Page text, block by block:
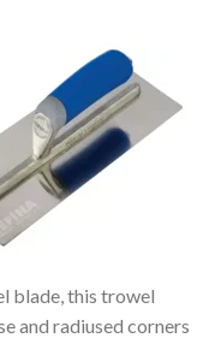
blade, this trowel
and radiused corners